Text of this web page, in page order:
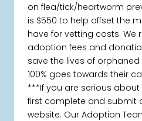
on flea/tick/heartworm
is $550 to help offset the
have for vetting costs. We
adoption fees and
save the lives of
100% goes towards their
***If you are serious
first complete and submit
website. Our Adoption